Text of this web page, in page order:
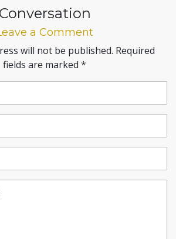
Conversation
a Comment
will not be published. Required
fields are marked *